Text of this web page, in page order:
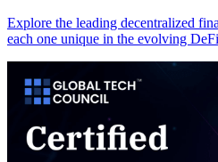
Explore the leading decentralized
each one unique in the evolving